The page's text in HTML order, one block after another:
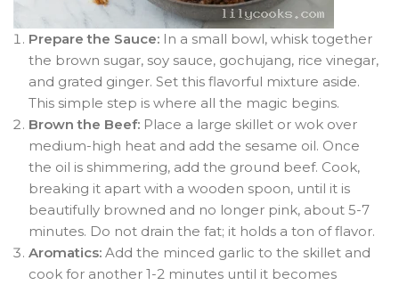
Prepare the Sauce: In a small bowl, whisk together
the brown sugar, soy sauce, gochujang, rice vinegar,
and grated ginger. Set this flavorful mixture aside.
This simple step is where all the magic begins.
Brown the Beef: Place a large skillet or wok over
medium-high heat and add the sesame oil. Once
the oil is shimmering, add the ground beef. Cook,
breaking it apart with a wooden spoon, until it is
beautifully browned and no longer pink, about 5-7
minutes. Do not drain the fat; it holds a ton of flavor.
Aromatics: Add the minced garlic to the skillet and
cook for another 1-2 minutes until it becomes